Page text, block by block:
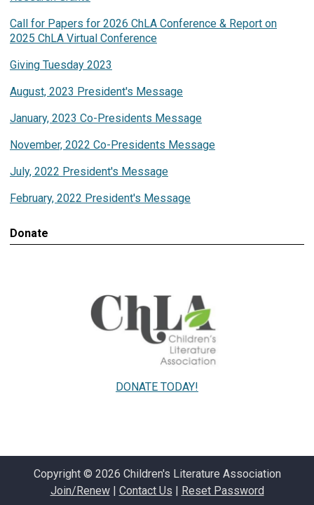
Call for Papers for 2026 ChLA Conference & Report on
2025 ChLA Virtual Conference
Giving Tuesday 2023
August, 2023 President's Message
January, 2023 Co-Presidents Message
November, 2022 Co-Presidents Message
July, 2022 President's Message
February, 2022 President's Message
Donate
DONATE TODAY!
Copyright © 2026 Children's Literature Association
Join/Renew| Contact Us | Reset Password